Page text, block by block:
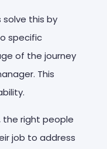
solve this by
specific
of the journey
This
the right people
job to address